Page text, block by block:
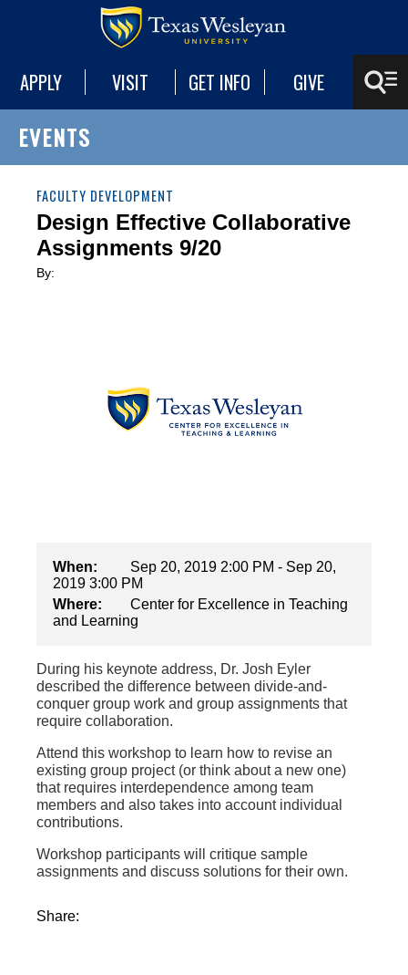
APPLY VISIT GET INFO GIVE
EVENTS
FACULTY DEVELOPMENT
Design Effective Collaborative
Assignments 9/20
By:
When:
Sep 20, 2019 2:00 PM - Sep 20,
2019 3:00 PM
Where:
Center for Excellence in Teaching
and Learning
During his keynote address, Dr. Josh Eyler
described the difference between divide-and-
conquer group work and group assignments that
require collaboration.
Attend this workshop to learn how to revise an
existing group project (or think about a new one)
that requires interdependence among team
members and also takes into account individual
contributions.
Workshop participants will critique sample
assignments and discuss solutions for their own.
Share: